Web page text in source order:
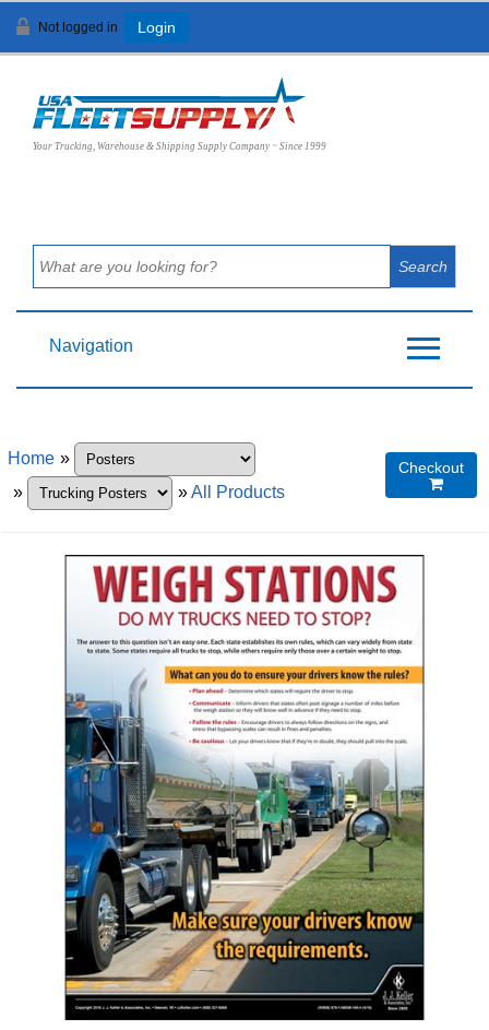
Not logged in Login
Your Trucking, Warehouse & Shipping Supply Company ~ Since 1999
Navigation
Home »
»
»All Products
Checkout
